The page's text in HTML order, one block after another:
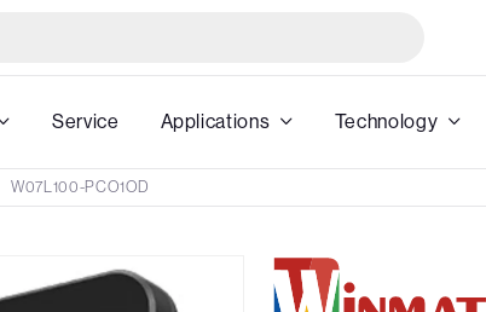
Service Applications Technology
W07L100-PCO1OD